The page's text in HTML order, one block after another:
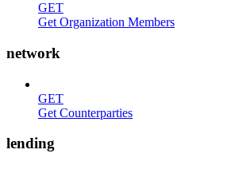
GET
Get Organization Members
network
GET
Get Counterparties
lending